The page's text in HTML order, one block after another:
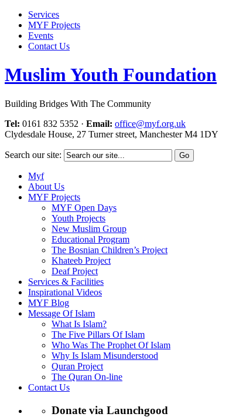
Services
MYF Projects
Events
Contact Us
Muslim Youth Foundation
Building Bridges With The Community
Tel: 0161 832 5352 · Email: office@myf.org.uk
Clydesdale House, 27 Turner street, Manchester M4 1DY
Search our site:
Myf
About Us
MYF Projects
MYF Open Days
Youth Projects
New Muslim Group
Educational Program
The Bosnian Children’s Project
Khateeb Project
Deaf Project
Services & Facilities
Inspirational Videos
MYF Blog
Message Of Islam
What Is Islam?
The Five Pillars Of Islam
Who Was The Prophet Of Islam
Why Is Islam Misunderstood
Quran Project
The Quran On-line
Contact Us
Donate via Launchgood